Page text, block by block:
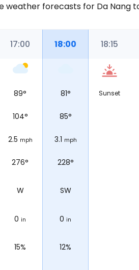
weather forecasts for Da Nang
17:00 18:00 18:15
89° 81° Sunset
104° 85°
2.5 mph 3.1 mph
276° 228°
W SW
0 in 0 in
15% 12%